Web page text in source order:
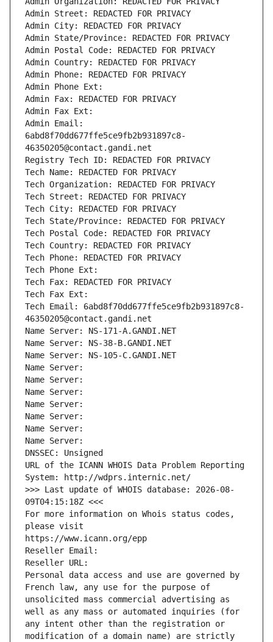
Admin Street: REDACTED FOR PRIVACY
Admin City: REDACTED FOR PRIVACY
Admin State/Province: REDACTED FOR PRIVACY
Admin Postal Code: REDACTED FOR PRIVACY
Admin Country: REDACTED FOR PRIVACY
Admin Phone: REDACTED FOR PRIVACY
Admin Phone Ext:
Admin Fax: REDACTED FOR PRIVACY
Admin Fax Ext:
Admin Email:
6abd8f70dd677ffe5ce9fb2b931897c8-
46350205@contact.gandi.net
Registry Tech ID: REDACTED FOR PRIVACY
Tech Name: REDACTED FOR PRIVACY
Tech Organization: REDACTED FOR PRIVACY
Tech Street: REDACTED FOR PRIVACY
Tech City: REDACTED FOR PRIVACY
Tech State/Province: REDACTED FOR PRIVACY
Tech Postal Code: REDACTED FOR PRIVACY
Tech Country: REDACTED FOR PRIVACY
Tech Phone: REDACTED FOR PRIVACY
Tech Phone Ext:
Tech Fax: REDACTED FOR PRIVACY
Tech Fax Ext:
Tech Email: 6abd8f70dd677ffe5ce9fb2b931897c8-
46350205@contact.gandi.net
Name Server: NS-171-A.GANDI.NET
Name Server: NS-38-B.GANDI.NET
Name Server: NS-105-C.GANDI.NET
Name Server:
Name Server:
Name Server:
Name Server:
Name Server:
Name Server:
Name Server:
DNSSEC: Unsigned
URL of the ICANN WHOIS Data Problem Reporting
System: http://wdprs.internic.net/
>>> Last update of WHOIS database: 2026-08-
09T04:15:18Z <<<
For more information on Whois status codes,
please visit
https://www.icann.org/epp
Reseller Email:
Reseller URL:
Personal data access and use are governed by
French law, any use for the purpose of
unsolicited mass commercial advertising as
well as any mass or automated inquiries (for
any intent other than the registration or
modification of a domain name) are strictly